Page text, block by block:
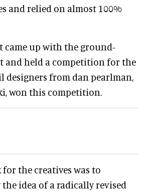
and relied on almost 100%
came up with the ground-
and held a competition for the
designers from dan pearlman,
won this competition.
the creatives was to
idea of a radically revised